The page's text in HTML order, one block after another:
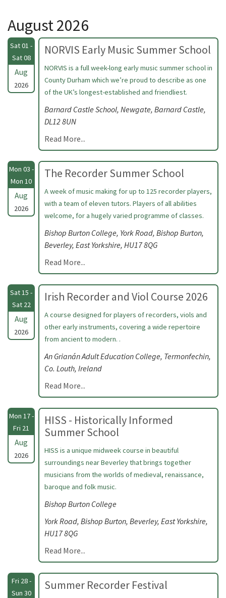
August 2026
Sat 01 -
Sat 08
Aug
2026
NORVIS Early Music Summer School
NORVIS is a full week-long early music summer school in
County Durham which we’re proud to describe as one
of the UK’s longest-established and friendliest.
Barnard Castle School, Newgate, Barnard Castle,
DL12 8UN
Read More...
Mon 03 -
Mon 10
Aug
2026
The Recorder Summer School
A week of music making for up to 125 recorder players,
with a team of eleven tutors. Players of all abilities
welcome, for a hugely varied programme of classes.
Bishop Burton College, York Road, Bishop Burton,
Beverley, East Yorkshire, HU17 8QG
Read More...
Sat 15 -
Sat 22
Aug
2026
Irish Recorder and Viol Course 2026
A course designed for players of recorders, viols and
other early instruments, covering a wide repertoire
from ancient to modern. .
An Grianán Adult Education College, Termonfechin,
Co. Louth, Ireland
Read More...
Mon 17 -
Fri 21
Aug
2026
HISS - Historically Informed
Summer School
HISS is a unique midweek course in beautiful
surroundings near Beverley that brings together
musicians from the worlds of medieval, renaissance,
baroque and folk music.
Bishop Burton College
York Road, Bishop Burton, Beverley, East Yorkshire,
HU17 8QG
Read More...
Fri 28 -
Sun 30
Summer Recorder Festival